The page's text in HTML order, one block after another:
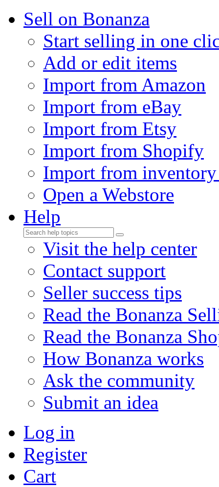
Sell on Bonanza
Start selling in one
Add or edit items
Import from Amazon
Import from eBay
Import from Etsy
Import from Shopify
Import from
Open a Webstore
Help
Visit the help center
Contact support
Seller success tips
Read the Bonanza
Read the Bonanza
How Bonanza works
Ask the community
Submit an idea
Log in
Register
Cart